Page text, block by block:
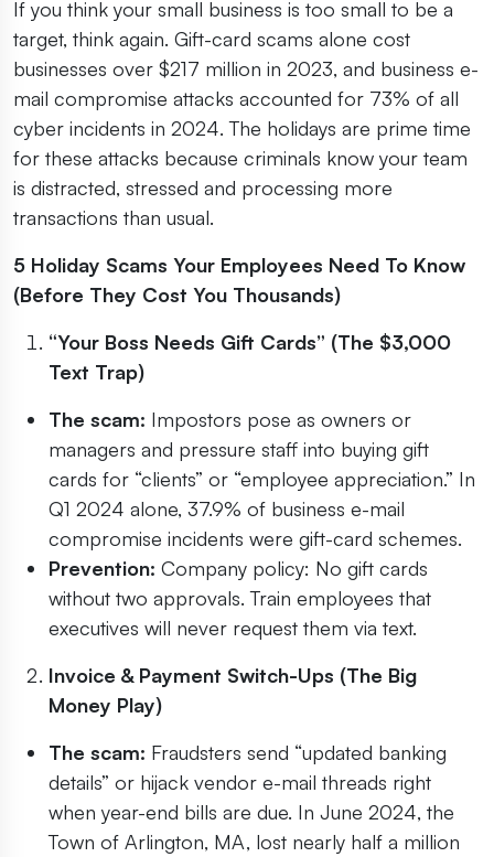
If you think your small business is too small to be a
target, think again. Gift-card scams alone cost
businesses over $217 million in 2023, and business e-
mail compromise attacks accounted for 73% of all
cyber incidents in 2024. The holidays are prime time
for these attacks because criminals know your team
is distracted, stressed and processing more
transactions than usual.
5 Holiday Scams Your Employees Need To Know
(Before They Cost You Thousands)
“Your Boss Needs Gift Cards” (The $3,000
Text Trap)
The scam: Impostors pose as owners or
managers and pressure staff into buying gift
cards for “clients” or “employee appreciation.” In
Q1 2024 alone, 37.9% of business e-mail
compromise incidents were gift-card schemes.
Prevention: Company policy: No gift cards
without two approvals. Train employees that
executives will never request them via text.
Invoice & Payment Switch-Ups (The Big
Money Play)
The scam: Fraudsters send “updated banking
details” or hijack vendor e-mail threads right
when year-end bills are due. In June 2024, the
Town of Arlington, MA, lost nearly half a million